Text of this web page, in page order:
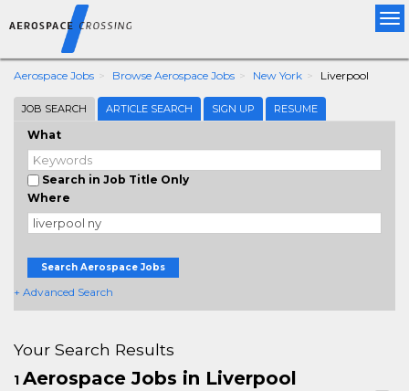
Aerospace Jobs Browse Aerospace Jobs New York Liverpool
JOB SEARCH ARTICLE SEARCH SIGN UP RESUME
What
Search in Job Title Only
Where
Search Aerospace Jobs
+ Advanced Search
Your Search Results
1 Aerospace Jobs in Liverpool